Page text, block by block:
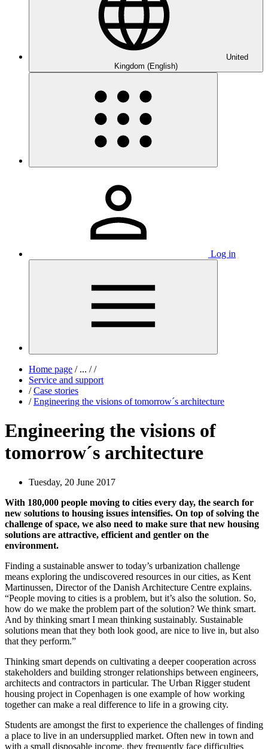
United
Kingdom (English)
Log in
Home page /... / /
Service and support
/ Case stories
/ Engineering the visions of tomorrow´s architecture
Engineering the visions of
tomorrow´s architecture
Tuesday, 20 June 2017
With 180,000 people moving to cities every day, the search for
new solutions to housing issues intensifies. On top of solving the
challenge of space, we also need to make sure that new housing
solutions are attractive, efficient and gentler on the
environment.
Finding a sustainable answer to today’s urbanization challenge
means exploring the undiscovered resources in our cities, as Kent
Martinussen, Director of the Danish Architecture Centre explains.
“People moving to cities is a problem, but it’s also the solution. So,
how do we make the problem part of the solution? We think smart.
And by thinking smart I mean thinking sustainably. Sustainable
solutions mean that they both look good, are nice to live in, but also
that they perform.”
Thinking smart depends on cultivating a deeper cooperation across
stakeholders and building stronger relationships between engineers,
architects and contractors in particular. The Urban Rigger student
housing project in Copenhagen is one example of how working
together can make a real difference to life in a growing city.
Students are amongst the first to experience the challenges of finding
a place to live in an undersupplied market. Often new in town and
with a small disposable income, they frequently face difficulties